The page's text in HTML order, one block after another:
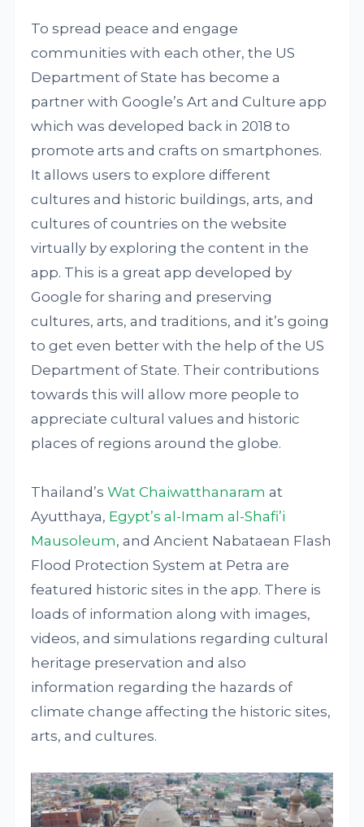
To spread peace and engage
communities with each other, the US
Department of State has become a
partner with Google’s Art and Culture app
which was developed back in 2018 to
promote arts and crafts on smartphones.
It allows users to explore different
cultures and historic buildings, arts, and
cultures of countries on the website
virtually by exploring the content in the
app. This is a great app developed by
Google for sharing and preserving
cultures, arts, and traditions, and it’s going
to get even better with the help of the US
Department of State. Their contributions
towards this will allow more people to
appreciate cultural values and historic
places of regions around the globe.
Thailand’sWat Chaiwatthanaram at
Ayutthaya, Egypt’s al-Imam al-Shafi’i
Mausoleum, and Ancient Nabataean Flash
Flood Protection System at Petra are
featured historic sites in the app. There is
loads of information along with images,
videos, and simulations regarding cultural
heritage preservation and also
information regarding the hazards of
climate change affecting the historic sites,
arts, and cultures.